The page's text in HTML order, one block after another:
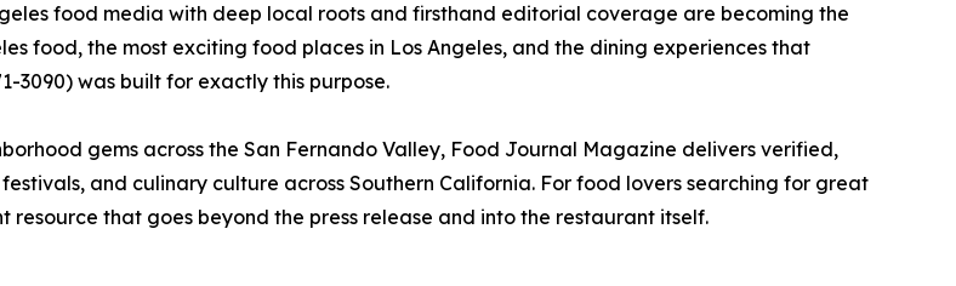
food media with deep local roots and firsthand editorial coverage are becoming the
food, the most exciting food places in Los Angeles, and the dining experiences that
3090) was built for exactly this purpose.
gems across the San Fernando Valley, Food Journal Magazine delivers verified,
and culinary culture across Southern California. For food lovers searching for great
that goes beyond the press release and into the restaurant itself.